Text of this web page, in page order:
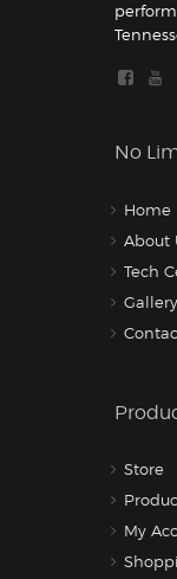
No
Home
About
Tech
Gallery
Store
My